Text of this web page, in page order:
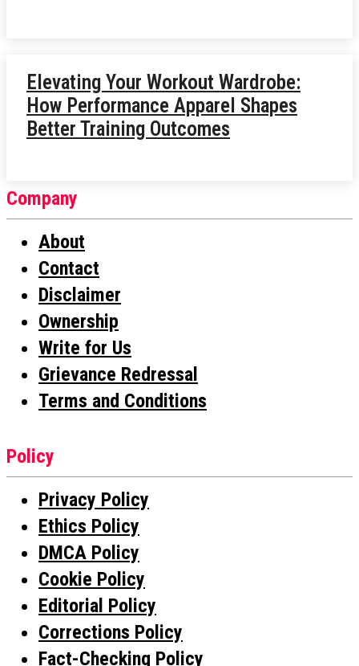
Elevating Your Workout Wardrobe:
How Performance Apparel Shapes
Better Training Outcomes
Company
About
Contact
Disclaimer
Ownership
Write for Us
Grievance Redressal
Terms and Conditions
Policy
Privacy Policy
Ethics Policy
DMCA Policy
Cookie Policy
Editorial Policy
Corrections Policy
Fact-Checking Policy